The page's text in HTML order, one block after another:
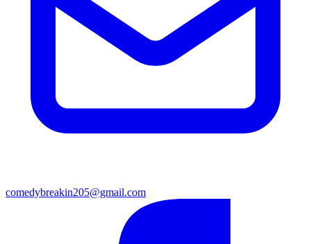
comedybreakin205@gmail.com